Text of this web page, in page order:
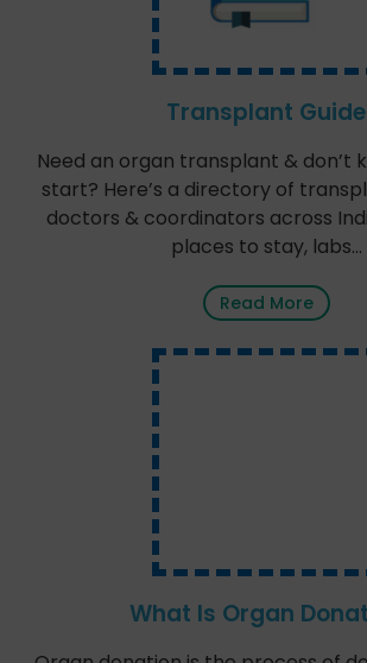
Transplant Guide
Need an organ transplant & don’t
start? Here’s a directory of
doctors & coordinators across
places to stay, labs…
Read More
What Is Organ